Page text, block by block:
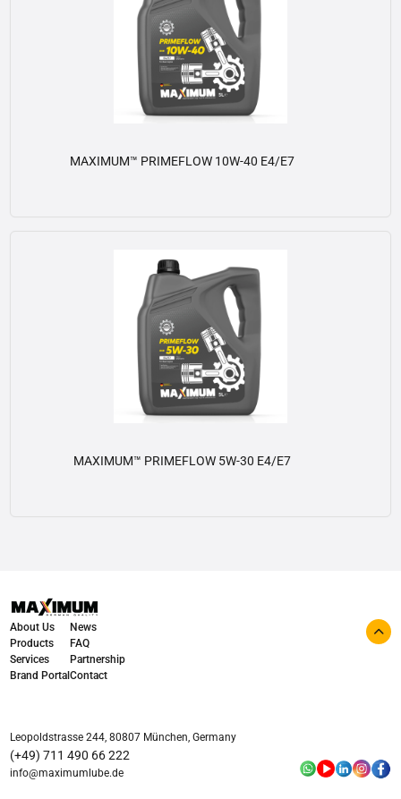
MAXIMUM™ PRIMEFLOW 10W-40 E4/E7
View details
MAXIMUM™ PRIMEFLOW 5W-30 E4/E7
About Us
Products
Services
Brand Portal
News
FAQ
Partnership
Contact
Leopoldstrasse 244, 80807 München, Germany
(+49) 711 490 66 222
info@maximumlube.de